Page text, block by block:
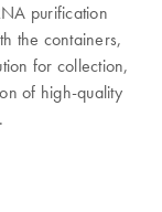
purification
the containers,
for collection,
of high-quality